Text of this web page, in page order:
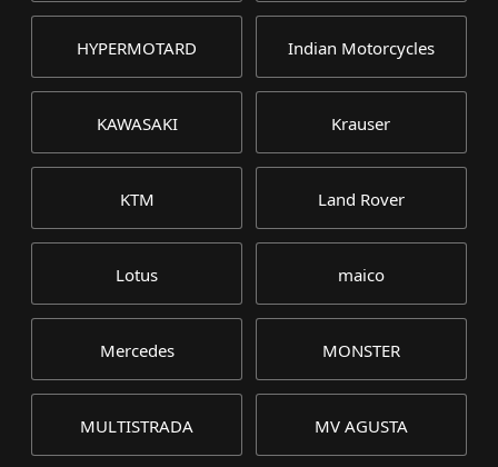
HYPERMOTARD Indian Motorcycles
KAWASAKI Krauser
KTM Land Rover
Lotus maico
Mercedes MONSTER
MULTISTRADA MV AGUSTA